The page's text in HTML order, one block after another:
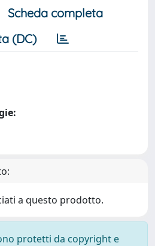
Scheda completa
(DC)
a questo prodotto.
protetti da copyright e